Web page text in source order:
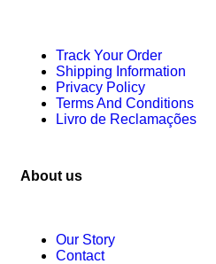
Track Your Order
Shipping Information
Privacy Policy
Terms And Conditions
Livro de Reclamações
About us
Our Story
Contact